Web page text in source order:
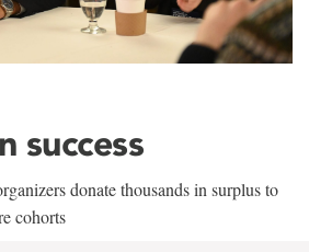
success
donate thousands in surplus to
cohorts